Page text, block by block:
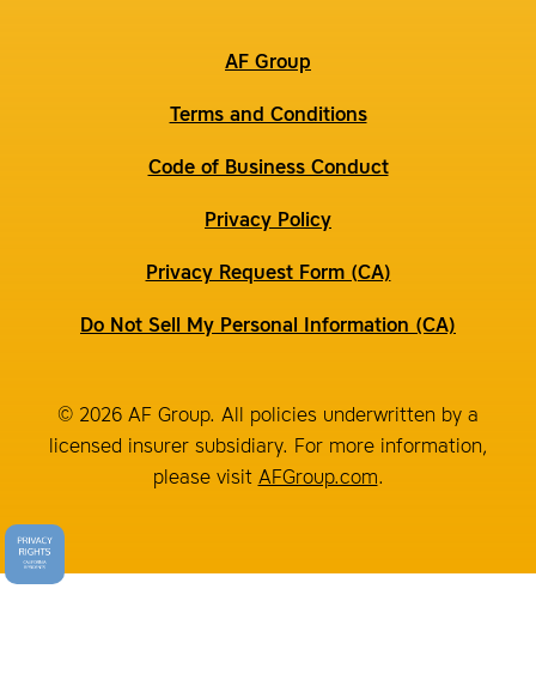
AF Group
Terms and Conditions
Code of Business Conduct
Privacy Policy
Privacy Request Form (CA)
Do Not Sell My Personal Information (CA)
© 2026 AF Group. All policies underwritten by a
licensed insurer subsidiary. For more information,
please visit AFGroup.com.